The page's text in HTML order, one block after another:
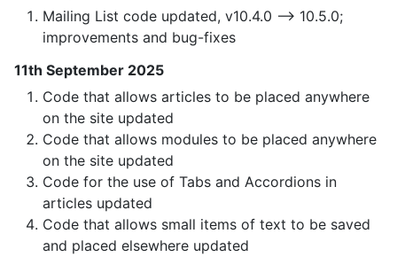
Mailing List code updated, v10.4.0 —> 10.5.0;
improvements and bug-fixes
11th September 2025
Code that allows articles to be placed anywhere
on the site updated
Code that allows modules to be placed anywhere
on the site updated
Code for the use of Tabs and Accordions in
articles updated
Code that allows small items of text to be saved
and placed elsewhere updated